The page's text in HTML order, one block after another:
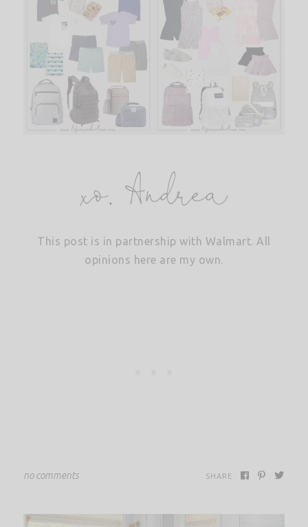
This post is in partnership with Walmart. All
opinions here are my own.
no comments SHARE